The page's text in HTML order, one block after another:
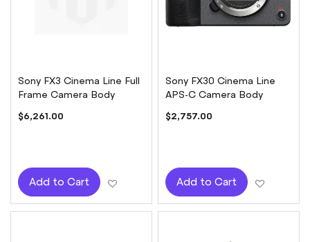
Sony FX3 Cinema Line Full
Frame Camera Body
$6,261.00
Add to Cart Add to Wish List
Sony FX30 Cinema Line
APS-C Camera Body
$2,757.00
Add to Cart